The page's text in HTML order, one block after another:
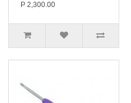
P 2,300.00